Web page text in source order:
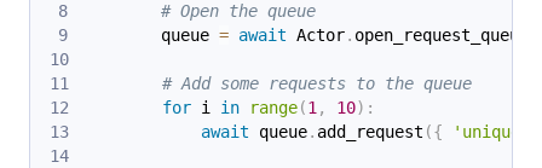
# Open the queue
        queue
= await Actor. open_request_queue
# Add some requests to the queue
for i in range(1, 10) :
await queue. add_request ({